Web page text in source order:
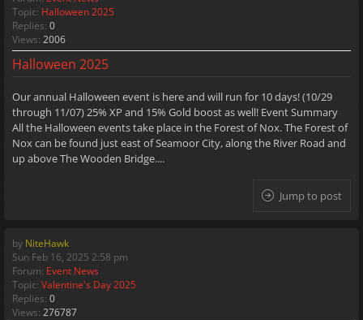
Topic: Halloween 2025
Replies: 0
Views: 2006
Halloween 2025
Our annual Halloween event is here and will run for 10 days! (10/29
through 11/07) 25% XP and 15% Gold boost as well! Event Summary
All the Halloween events take place in the Forest of Nox. The Forest of
Nox can be found just east of Seamoor City, along the River Road and
up above The Wooden Bridge....
Jump to post
by NiteHawk
Sun Feb 16, 2025 2:58 pm
Forum: Event News
Topic: Valentine's Day 2025
Replies: 0
Views: 276787